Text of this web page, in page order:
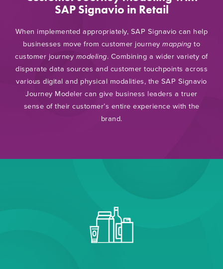
SAP Signavio in Retail
When implemented appropriately, SAP Signavio can help
businesses move from customer journey mapping to
customer journey modeling. Combining a wider variety of
disparate data sources and customer touchpoints across
various digital and physical modalities, the SAP Signavio
Journey Modeler can give business leaders a truer
sense of their customer’s entire experience with the
brand.